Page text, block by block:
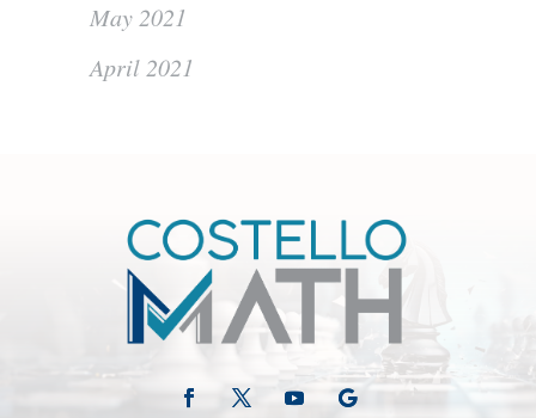
May 2021
April 2021